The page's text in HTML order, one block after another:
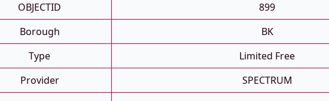
OBJECTID
899
Borough
BK
Type
Limited Free
Provider
SPECTRUM